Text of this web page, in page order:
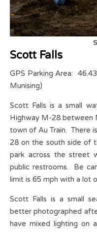
Scott Falls
GPS Parking Area:
Munising)
Scott Falls is a small
Highway M-28 between
town of Au Train. There
28 on the south side of
park across the street
public restrooms. Be
limit is 65 mph with a lot
Scott Falls is a small
better photographed
have mixed lighting on